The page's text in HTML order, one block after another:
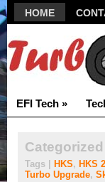
HOME
EFI Tech »
Categorized |
Tags | HKS, HKS
Turbo Upgrade,